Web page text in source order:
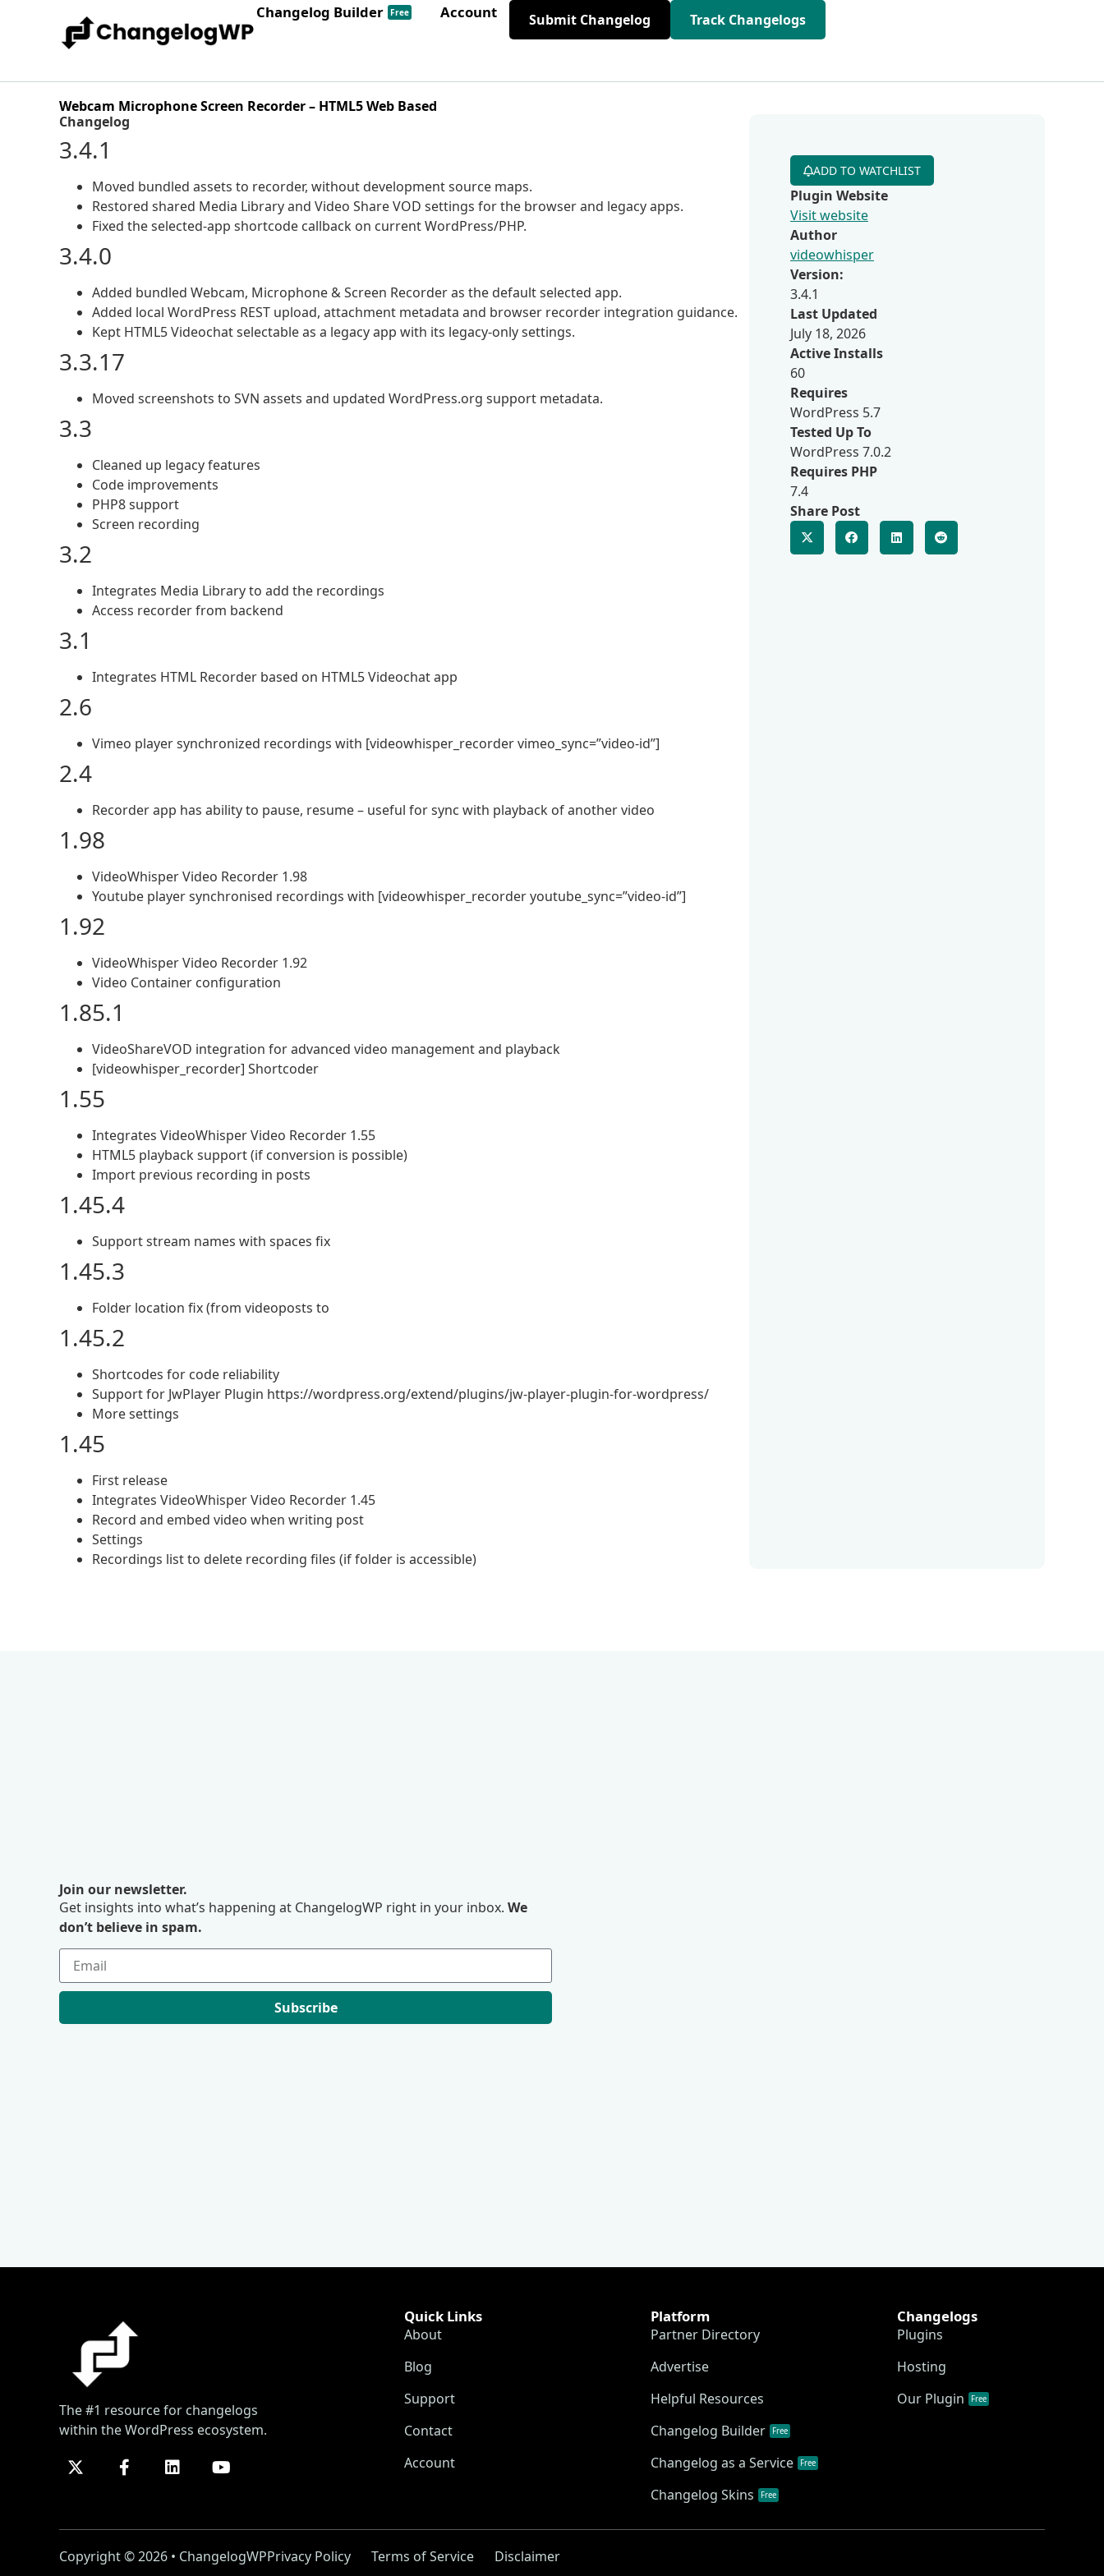
Changelog Builder Free Account Submit Changelog Track Changelogs
Webcam Microphone Screen Recorder – HTML5 Web Based
Changelog
3.4.1
Moved bundled assets to recorder, without development source maps.
Restored shared Media Library and Video Share VOD settings for the browser and legacy apps.
Fixed the selected-app shortcode callback on current WordPress/PHP.
3.4.0
Added bundled Webcam, Microphone & Screen Recorder as the default selected app.
Added local WordPress REST upload, attachment metadata and browser recorder integration guidance.
Kept HTML5 Videochat selectable as a legacy app with its legacy-only settings.
3.3.17
Moved screenshots to SVN assets and updated WordPress.org support metadata.
3.3
Cleaned up legacy features
Code improvements
PHP8 support
Screen recording
3.2
Integrates Media Library to add the recordings
Access recorder from backend
3.1
Integrates HTML Recorder based on HTML5 Videochat app
2.6
Vimeo player synchronized recordings with [videowhisper_recorder vimeo_sync=”video-id”]
2.4
Recorder app has ability to pause, resume – useful for sync with playback of another video
1.98
VideoWhisper Video Recorder 1.98
Youtube player synchronised recordings with [videowhisper_recorder youtube_sync=”video-id”]
1.92
VideoWhisper Video Recorder 1.92
Video Container configuration
1.85.1
VideoShareVOD integration for advanced video management and playback
[videowhisper_recorder] Shortcoder
1.55
Integrates VideoWhisper Video Recorder 1.55
HTML5 playback support (if conversion is possible)
Import previous recording in posts
1.45.4
Support stream names with spaces fix
1.45.3
Folder location fix (from videoposts to
1.45.2
Shortcodes for code reliability
Support for JwPlayer Plugin https://wordpress.org/extend/plugins/jw-player-plugin-for-wordpress/
More settings
1.45
First release
Integrates VideoWhisper Video Recorder 1.45
Record and embed video when writing post
Settings
Recordings list to delete recording files (if folder is accessible)
ADD TO WATCHLIST
Plugin Website
Visit website
Author
videowhisper
Version:
3.4.1
Last Updated
July 18, 2026
Active Installs
60
Requires
WordPress 5.7
Tested Up To
WordPress 7.0.2
Requires PHP
7.4
Share Post
Join our newsletter.
Get insights into what’s happening at ChangelogWP right in your inbox. We
don’t believe in spam.
Subscribe
The #1 resource for changelogs
within the WordPress ecosystem.
Quick Links
About
Blog
Support
Contact
Account
Platform
Partner Directory
Advertise
Helpful Resources
Changelog Builder
Free
Changelog as a Service Free
Changelog Skins Free
Changelogs
Plugins
Hosting
Our Plugin
Free
Copyright © 2026 • ChangelogWPPrivacy Policy Terms of Service Disclaimer